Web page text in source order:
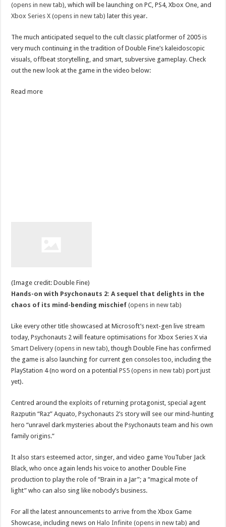
(opens in new tab) , which will be launching on PC, PS4, Xbox One, and
Xbox Series X (opens in new tab) later this year.
The much anticipated sequel to the cult classic platformer of 2005 is
very much continuing in the tradition of Double Fine’s kaleidoscopic
visuals, offbeat storytelling, and smart, subversive gameplay. Check
out the new look at the game in the video below:
Read more
(Image credit: Double Fine)
Hands-on with Psychonauts 2: A sequel that delights in the
chaos of its mind-bending mischief (opens in new tab)
Like every other title showcased at Microsoft’s next-gen live stream
today, Psychonauts 2 will feature optimisations for Xbox Series X via
Smart Delivery (opens in new tab) , though Double Fine has confirmed
the game is also launching for current gen consoles too, including the
PlayStation 4 (no word on a potentialPS5 (opens in new tab) port just
yet).
Centred around the exploits of returning protagonist, special agent
Razputin “Raz” Aquato, Psychonauts 2’s story will see our mind-hunting
hero “unravel dark mysteries about the Psychonauts team and his own
family origins.”
It also stars esteemed actor, singer, and video game YouTuber Jack
Black, who once again lends his voice to another Double Fine
production to play the role of “Brain in a Jar”; a “magical mote of
light” who can also sing like nobody’s business.
For all the latest announcements to arrive from the Xbox Game
Showcase, including news onHalo Infinite (opens in new tab) and